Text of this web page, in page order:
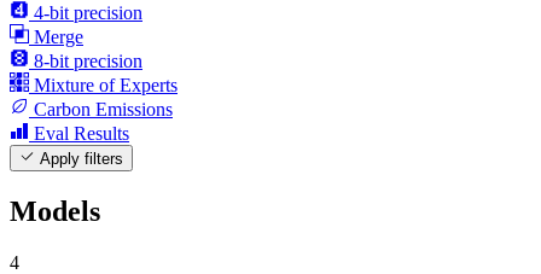
4-bit precision
Merge
8-bit precision
Mixture of Experts
Carbon Emissions
Eval Results
Apply filters
Models
4